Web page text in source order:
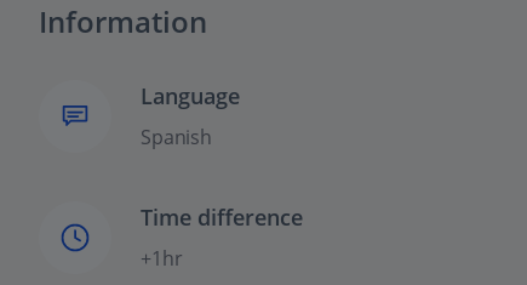
Information
Language
Spanish
Time difference
+1hr